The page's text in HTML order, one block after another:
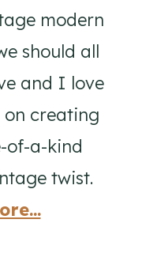
modern
should all
and I love
creating
of-a-kind
twist.